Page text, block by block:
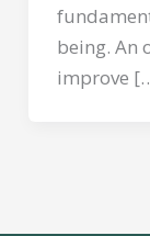
being. An
improve